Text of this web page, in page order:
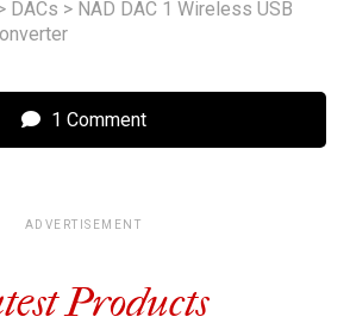
DACs > NAD DAC 1 Wireless USB
1 Comment
ADVERTISEMENT
Products